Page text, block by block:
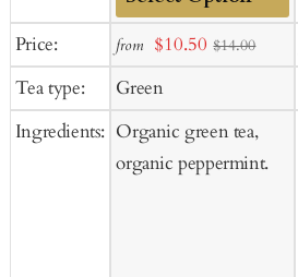
Price:
Tea type:
Ingredients:
Add
Cart
from Sale
$10.50 $14.00
Green
Organic green tea,
organic peppermint.